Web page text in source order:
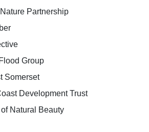
Partnership
Group
Somerset
Development Trust
Natural Beauty